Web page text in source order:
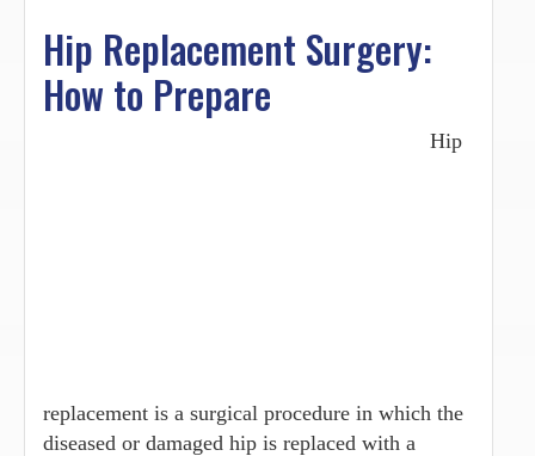
Hip Replacement Surgery:
How to Prepare
Hip
replacement is a surgical procedure in which the
diseased or damaged hip is replaced with a